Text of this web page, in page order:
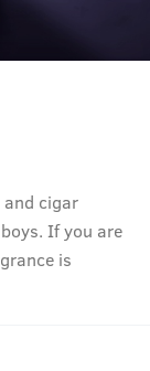
and cigar
If you are
is